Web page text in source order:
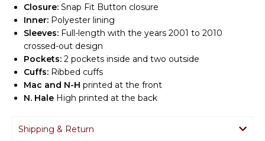
Closure: Snap Fit Button closure
Inner: Polyester lining
Sleeves: Full-length with the years 2001 to 2010
crossed-out design
Pockets: 2 pockets inside and two outside
Cuffs: Ribbed cuffs
Mac and N-H printed at the front
N. Hale High printed at the back
Shipping & Return